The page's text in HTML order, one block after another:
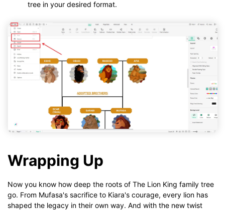
tree in your desired format.
Wrapping Up
Now you know how deep the roots of The Lion King family tree
go. From Mufasa's sacrifice to Kiara's courage, every lion has
shaped the legacy in their own way. And with the new twist